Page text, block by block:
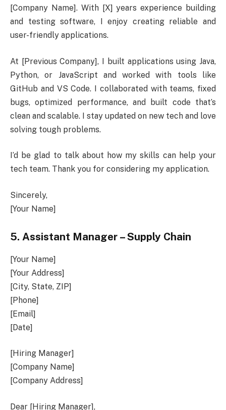
[Company Name]. With [X] years experience building
and testing software, I enjoy creating reliable and
user-friendly applications.
At [Previous Company], I built applications using Java,
Python, or JavaScript and worked with tools like
GitHub and VS Code. I collaborated with teams, fixed
bugs, optimized performance, and built code that’s
clean and scalable. I stay updated on new tech and love
solving tough problems.
I’d be glad to talk about how my skills can help your
tech team. Thank you for considering my application.
Sincerely,
[Your Name]
5. Assistant Manager – Supply Chain
[Your Name]
[Your Address]
[City, State, ZIP]
[Phone]
[Email]
[Date]
[Hiring Manager]
[Company Name]
[Company Address]
Dear [Hiring Manager],